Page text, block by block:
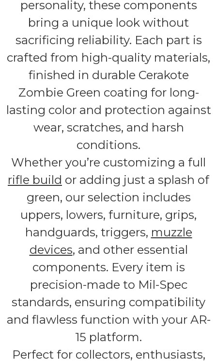
personality, these components
bring a unique look without
sacrificing reliability. Each part is
crafted from high-quality materials,
finished in durable Cerakote
Zombie Green coating for long-
lasting color and protection against
wear, scratches, and harsh
conditions.
Whether you’re customizing a full
rifle build or adding just a splash of
green, our selection includes
uppers, lowers, furniture, grips,
handguards, triggers, muzzle
devices, and other essential
components. Every item is
precision-made to Mil-Spec
standards, ensuring compatibility
and flawless function with your AR-
15 platform.
Perfect for collectors, enthusiasts,